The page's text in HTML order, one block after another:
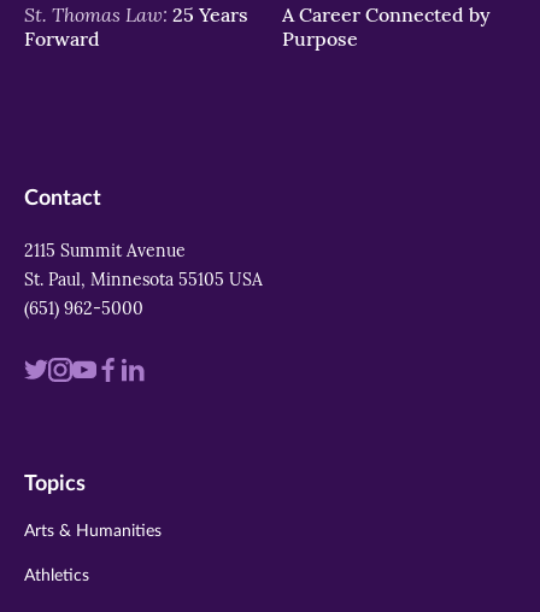
St. Thomas Law: 25 Years
Forward
A Career Connected by
Purpose
Contact
2115 Summit Avenue
St. Paul, Minnesota 55105 USA
(651) 962-5000
Visit
twitter
Visit
instagram
VisitVisit
Visit
Topics
Arts & Humanities
Athletics